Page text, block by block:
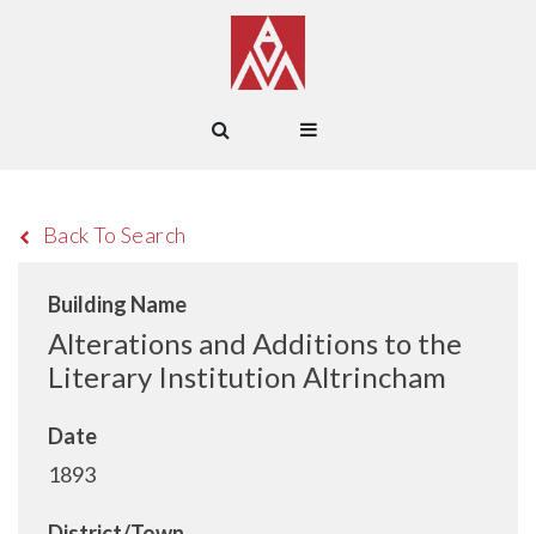
Back To Search
Building Name
Alterations and Additions to the
Literary Institution Altrincham
Date
1893